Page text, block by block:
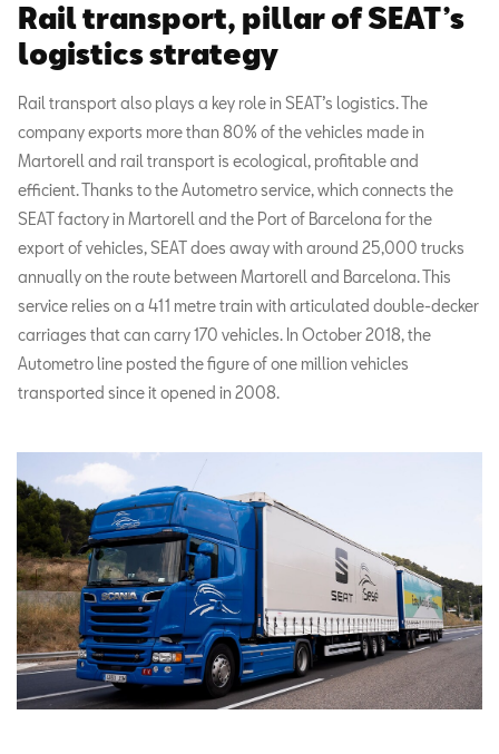
Rail transport, pillar of SEAT’s
logistics strategy
Rail transport also plays a key role in SEAT’s logistics. The
company exports more than 80% of the vehicles made in
Martorell and rail transport is ecological, profitable and
efficient. Thanks to the Autometro service, which connects the
SEAT factory in Martorell and the Port of Barcelona for the
export of vehicles, SEAT does away with around 25,000 trucks
annually on the route between Martorell and Barcelona. This
service relies on a 411 metre train with articulated double-decker
carriages that can carry 170 vehicles. In October 2018, the
Autometro line posted the figure of one million vehicles
transported since it opened in 2008.